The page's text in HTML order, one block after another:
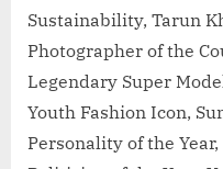
Sustainability, Tarun
Photographer of the
Legendary Super
Youth Fashion Icon,
Personality of the